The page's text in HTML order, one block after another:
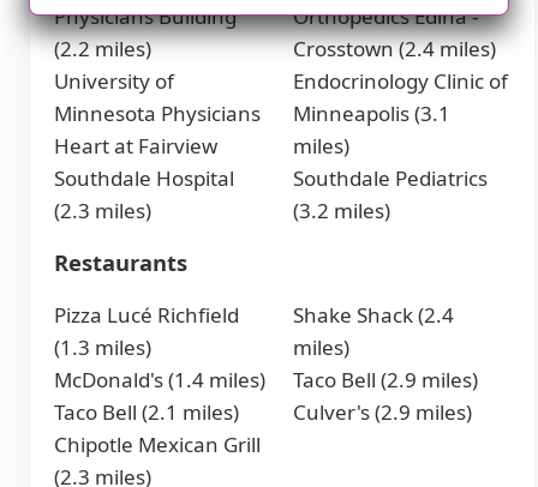
Physicians Building
(2.2 miles)
University of
Minnesota Physicians
Heart at Fairview
Southdale Hospital
(2.3 miles)
Orthopedics Edina -
Crosstown (2.4 miles)
Endocrinology Clinic of
Minneapolis (3.1
miles)
Southdale Pediatrics
(3.2 miles)
Restaurants
Pizza Lucé Richfield
(1.3 miles)
McDonald's (1.4 miles)
Taco Bell (2.1 miles)
Chipotle Mexican Grill
(2.3 miles)
Shake Shack (2.4
miles)
Taco Bell (2.9 miles)
Culver's (2.9 miles)